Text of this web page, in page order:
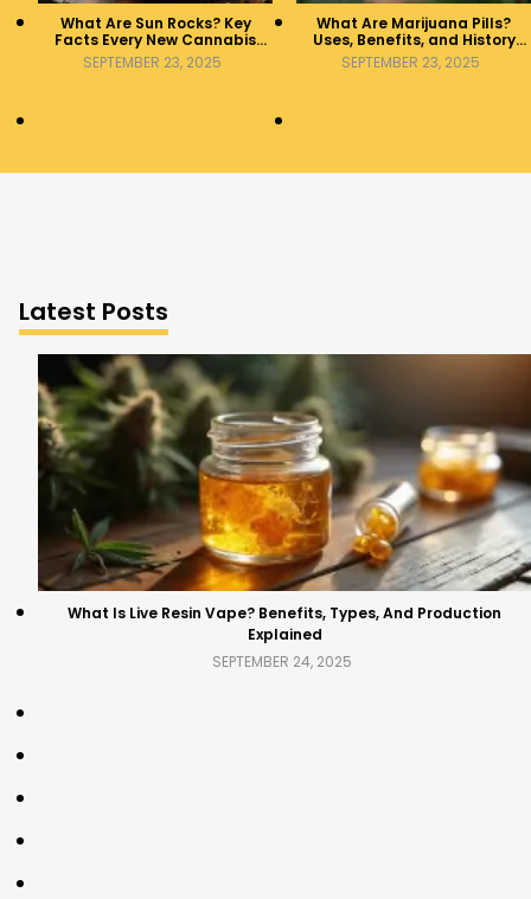
What Are Sun Rocks? Key
Facts Every New Cannabis
Consumer Should Know
SEPTEMBER 23, 2025
What Are Marijuana Pills?
Uses, Benefits, and History
Explained
SEPTEMBER 23, 2025
Latest Posts
What Is Live Resin Vape? Benefits, Types, And Production
Explained
SEPTEMBER 24, 2025